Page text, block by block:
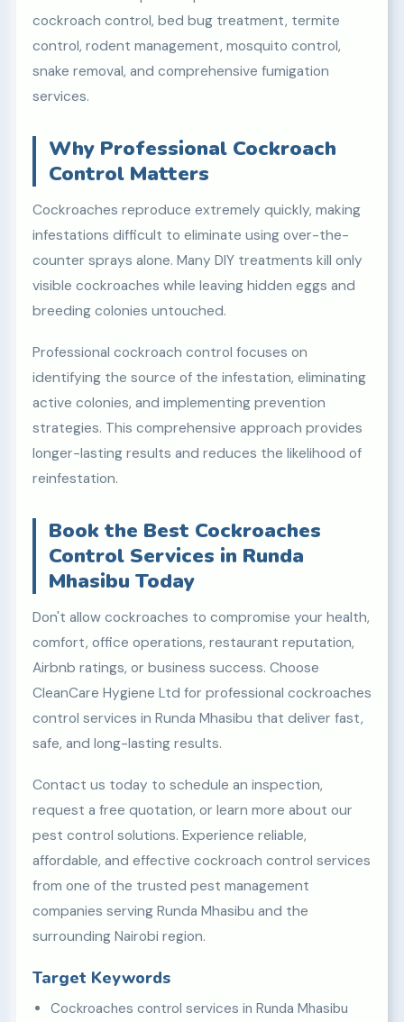
cockroach control, bed bug treatment, termite
control, rodent management, mosquito control,
snake removal, and comprehensive fumigation
services.
Why Professional Cockroach
Control Matters
Cockroaches reproduce extremely quickly, making
infestations difficult to eliminate using over-the-
counter sprays alone. Many DIY treatments kill only
visible cockroaches while leaving hidden eggs and
breeding colonies untouched.
Professional cockroach control focuses on
identifying the source of the infestation, eliminating
active colonies, and implementing prevention
strategies. This comprehensive approach provides
longer-lasting results and reduces the likelihood of
reinfestation.
Book the Best Cockroaches
Control Services in Runda
Mhasibu Today
Don't allow cockroaches to compromise your health,
comfort, office operations, restaurant reputation,
Airbnb ratings, or business success. Choose
CleanCare Hygiene Ltd for professional cockroaches
control services in Runda Mhasibu that deliver fast,
safe, and long-lasting results.
Contact us today to schedule an inspection,
request a free quotation, or learn more about our
pest control solutions. Experience reliable,
affordable, and effective cockroach control services
from one of the trusted pest management
companies serving Runda Mhasibu and the
surrounding Nairobi region.
Target Keywords
Cockroaches control services in Runda Mhasibu